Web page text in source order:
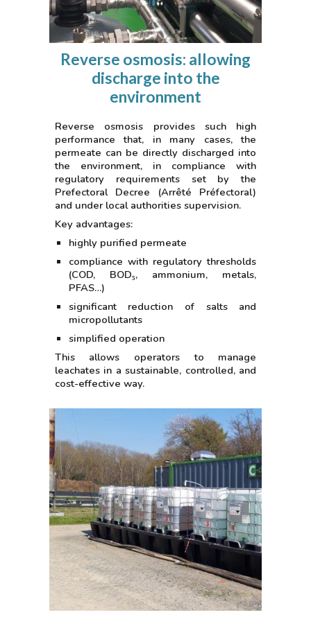
Reverse osmosis: allowing
discharge into the
environment
Reverse osmosis provides such high
performance that, in many cases, the
permeate can be directly discharged into
the environment, in compliance with
regulatory requirements set by the
Prefectoral Decree (Arrêté Préfectoral)
and under local authorities supervision.
Key advantages:
highly purified permeate
compliance with regulatory thresholds
(COD, BOD₅, ammonium, metals,
PFAS…)
significant reduction of salts and
micropollutants
simplified operation
This allows operators to manage
leachates in a sustainable, controlled, and
cost-effective way.